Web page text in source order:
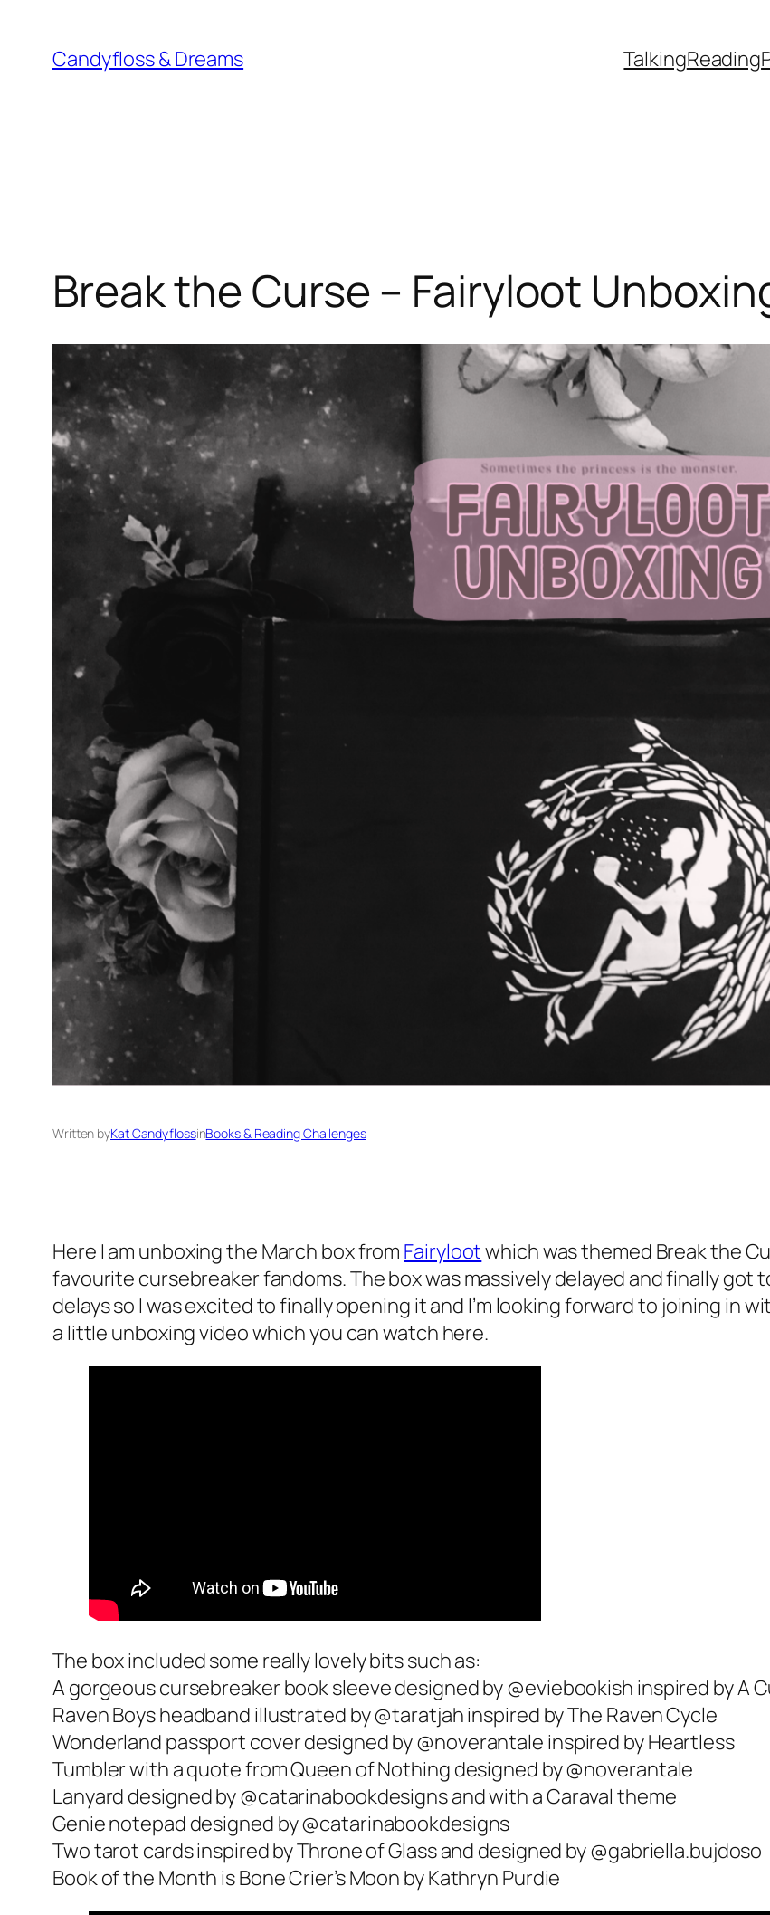
content
Candyfloss & Dreams TalkingReading
Break the Curse – Fairyloot
Written byKat CandyflossinBooks & Reading Challenges
Here I am unboxing the March box from Fairylootwhich was themed Break the
favourite cursebreaker fandoms. The box was massively delayed and finally got
delays so I was excited to finally opening it and I’m looking forward to joining in
a little unboxing video which you can watch here.
The box included some really lovely bits such as:
A gorgeous cursebreaker book sleeve designed by @eviebookish inspired by A
Raven Boys headband illustrated by @taratjah inspired by The Raven Cycle
Wonderland passport cover designed by @noverantale inspired by Heartless
Tumbler with a quote from Queen of Nothing designed by @noverantale
Lanyard designed by @catarinabookdesigns and with a Caraval theme
Genie notepad designed by @catarinabookdesigns
Two tarot cards inspired by Throne of Glass and designed by @gabriella.bujdoso
Book of the Month is Bone Crier’s Moon by Kathryn Purdie